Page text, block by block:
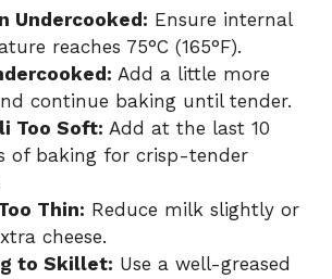
Undercooked: Ensure internal
reaches 75°C (165°F).
Add a little more
continue baking until tender.
Too Soft: Add at the last 10
of baking for crisp-tender
Thin: Reduce milk slightly or
cheese.
to Skillet: Use a well-greased